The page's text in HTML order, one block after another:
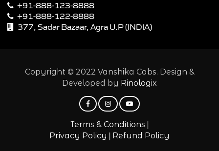
+91-888-123-8888
+91-888-122-8888
377, Sadar Bazaar, Agra U.P (INDIA)
Copyright © 2022 Vanshika Cabs. Design &
Developed by Rinologix
Terms & Conditions |
Privacy Policy | Refund Policy